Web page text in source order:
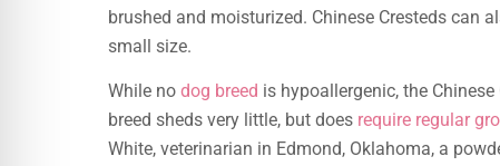
brushed and moisturized. Chinese Cresteds can
small size.
While no dog breed is hypoallergenic, the
breed sheds very little, but does require regular
White, veterinarian in Edmond, Oklahoma, a